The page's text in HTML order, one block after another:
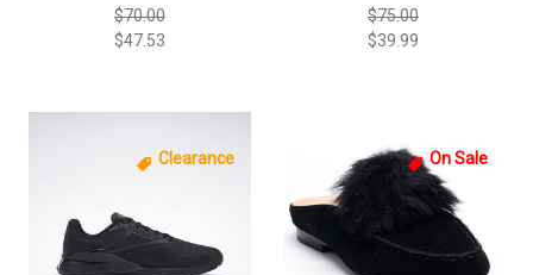
$70.00
$47.53
$75.00
$39.99
Clearance On Sale